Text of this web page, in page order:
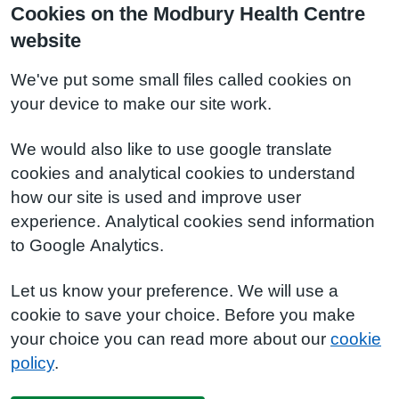
Cookies on the Modbury Health Centre
website
We've put some small files called cookies on
your device to make our site work.
We would also like to use google translate
cookies and analytical cookies to understand
how our site is used and improve user
experience. Analytical cookies send information
to Google Analytics.
Let us know your preference. We will use a
cookie to save your choice. Before you make
your choice you can read more about our cookie
policy.